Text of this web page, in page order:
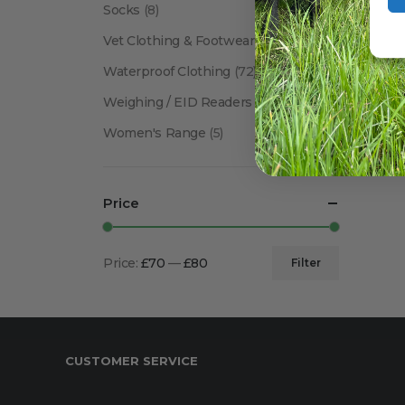
Socks (8)
Vet Clothing & Footwear(41)
Waterproof Clothing (72)
Weighing / EID Readers (34)
Women's Range (5)
Price
Filter
Price: £70 —£80
CUSTOMER SERVICE